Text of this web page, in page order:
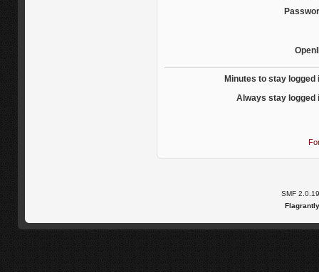
Minutes to stay logged
Always stay logged
SMF 2.0.19
Flagrantly